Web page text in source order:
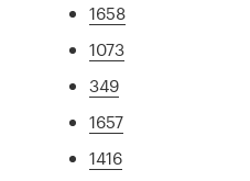
1658
1073
349
1657
1416